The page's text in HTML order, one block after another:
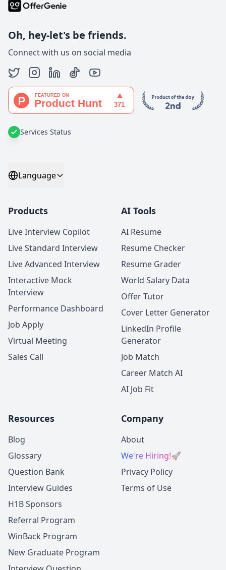
Oh, hey-let's be friends.
Connect with us on social media
Services Status
Language
Products
Live Interview Copilot
Live Standard Interview
Live Advanced Interview
Interactive Mock
Interview
Performance Dashboard
Job Apply
Virtual Meeting
Sales Call
AI Tools
AI Resume
Resume Checker
Resume Grader
World Salary Data
Offer Tutor
Cover Letter Generator
LinkedIn Profile
Generator
Job Match
Career Match AI
AI Job Fit
Resources
Blog
Glossary
Question Bank
Interview Guides
H1B Sponsors
Referral Program
WinBack Program
New Graduate Program
Company
About
We're Hiring!🚀
Privacy Policy
Terms of Use